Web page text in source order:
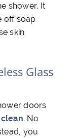
shower. It
off soap
skin
Glass
doors
clean. No
you